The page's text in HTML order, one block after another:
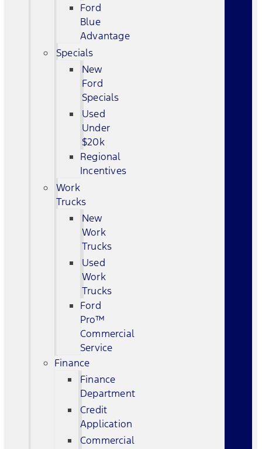
Ford
Blue
Advantage
Specials
New
Ford
Specials
Used
Under
$20k
Regional
Incentives
Work
Trucks
New
Work
Trucks
Used
Work
Trucks
Ford
Pro™
Commercial
Service
Finance
Finance
Department
Credit
Application
Commercial